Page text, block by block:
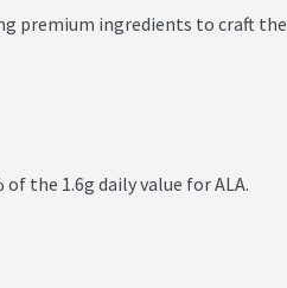
premium ingredients to craft the
the 1.6g daily value for ALA.